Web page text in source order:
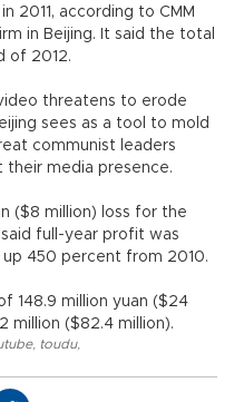
2011, according to CMM
in Beijing. It said the total
of 2012.
threatens to erode
sees as a tool to mold
communist leaders
media presence.
($8 million) loss for the
full-year profit was
up 450 percent from 2010.
148.9 million yuan ($24
million ($82.4 million).
, toudu,